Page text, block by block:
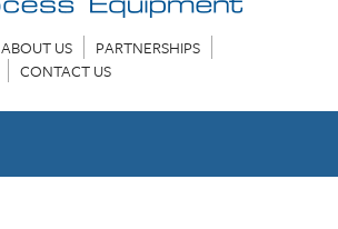
ABOUT US
PARTNERSHIPS
CONTACT US